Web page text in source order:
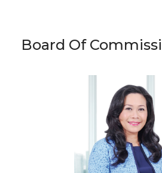
Board Of